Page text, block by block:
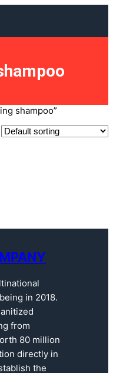
shampoo”
in 2018.
from
80 million
directly in
the